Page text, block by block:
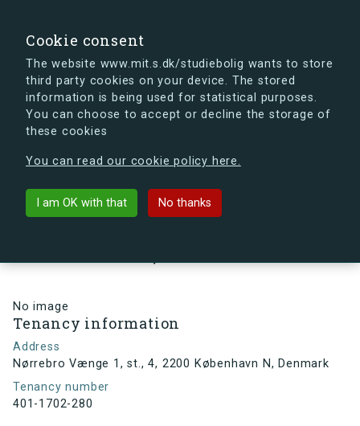
Cookie consent
The website www.mit.s.dk/studiebolig wants to store
third party cookies on your device. The stored
information is being used for statistical purposes.
You can choose to accept or decline the storage of
these cookies
You can read our cookie policy here.
I am OK with that No thanks
s.dk is getting a new look soon. If you're curious, you
can already take a peek at what the new s.dk will look
Back to building
No image
Tenancy information
Address
Nørrebro Vænge 1, st., 4, 2200 København N, Denmark
Tenancy number
401-1702-280